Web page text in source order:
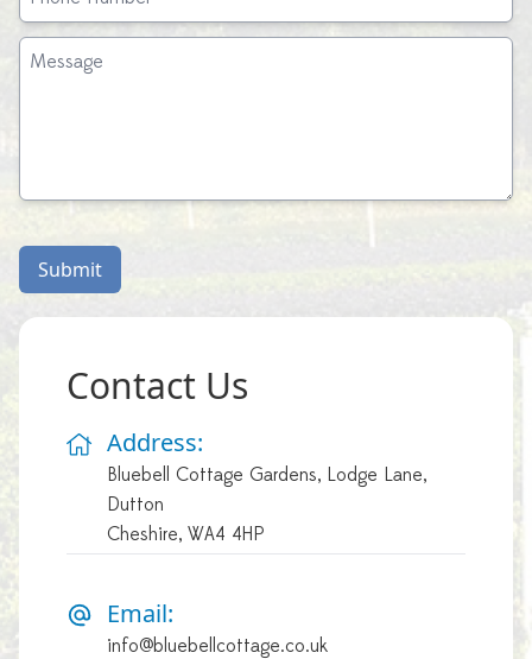
Submit
Contact Us
Address:
Bluebell Cottage Gardens, Lodge Lane,
Dutton
Cheshire, WA4 4HP
Email:
info@bluebellcottage.co.uk